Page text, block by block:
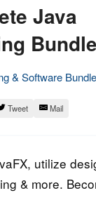
Java
Bundle
& Software
Tweet Mail
utilize
& more.